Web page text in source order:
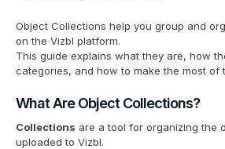
Object Collections help you group and
on the Vizbl platform.
This guide explains what they are, how
categories, and how to make the most of
What Are Object Collections?
Collections are a tool for organizing the
uploaded to Vizbl.